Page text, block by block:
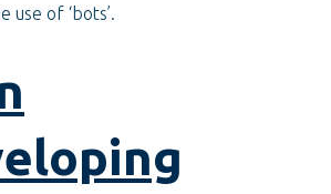
use of ‘bots’.